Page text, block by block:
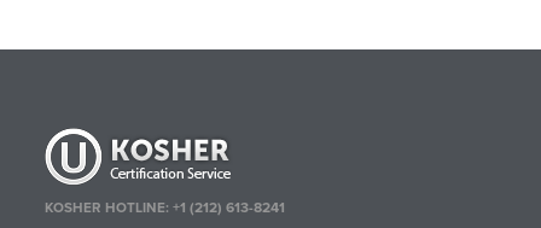
KOSHER HOTLINE:+1 (212) 613-8241